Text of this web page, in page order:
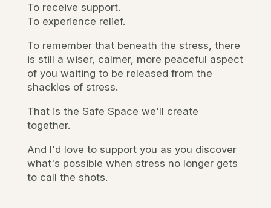
To receive support.
To experience relief.
To remember that beneath the stress, there
is still a wiser, calmer, more peaceful aspect
of you waiting to be released from the
shackles of stress.
That is the Safe Space we'll create
together.
And I'd love to support you as you discover
what's possible when stress no longer gets
to call the shots.